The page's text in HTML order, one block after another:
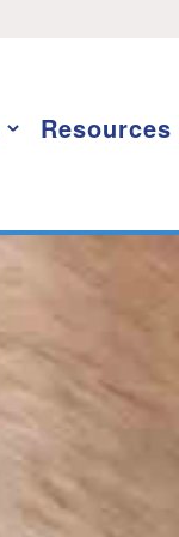
Resources